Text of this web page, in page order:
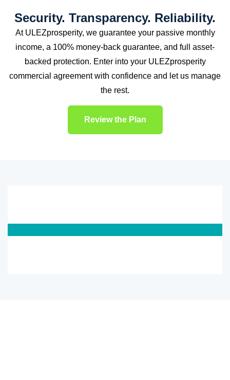
Security. Transparency. Reliability.
At ULEZprosperity, we guarantee your passive monthly
income, a 100% money-back guarantee, and full asset-
backed protection. Enter into your ULEZprosperity
commercial agreement with confidence and let us manage
the rest.
Review the Plan